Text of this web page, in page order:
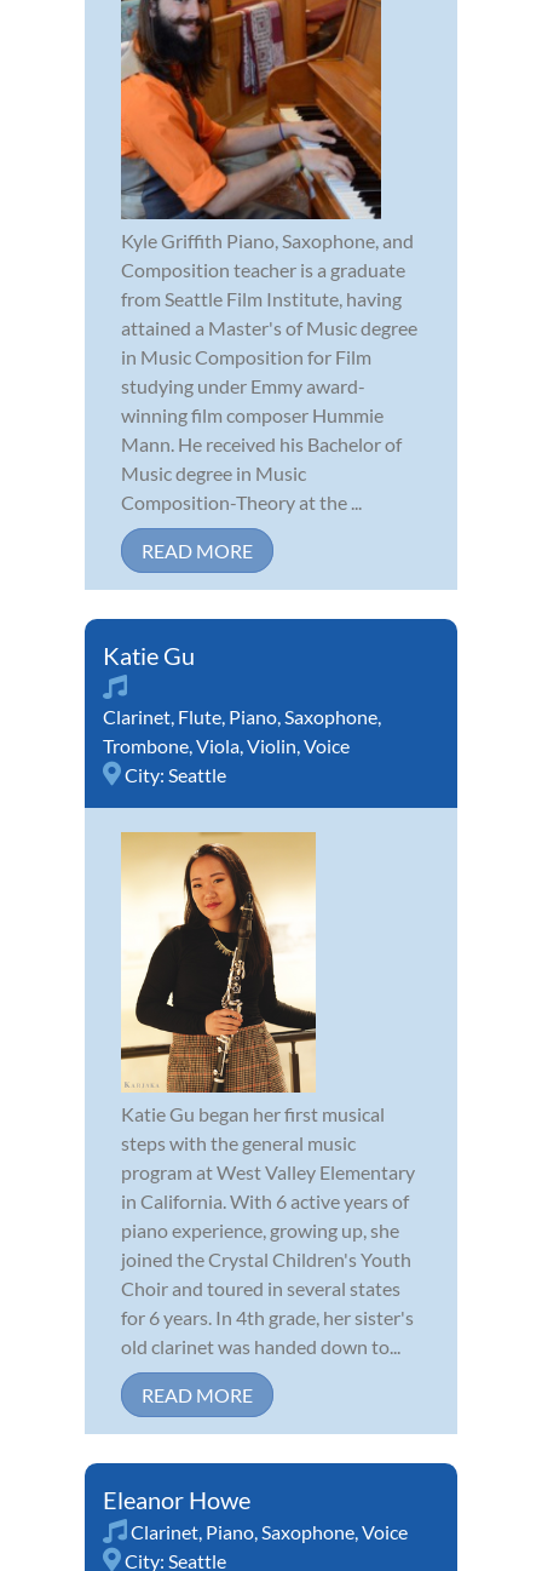
Kyle Griffith Piano, Saxophone, and
Composition teacher is a graduate
from Seattle Film Institute, having
attained a Master's of Music degree
in Music Composition for Film
studying under Emmy award-
winning film composer Hummie
Mann. He received his Bachelor of
Music degree in Music
Composition-Theory at the ...
READ MORE
Katie Gu
Clarinet, Flute, Piano,Saxophone,
Trombone,Viola,Violin,Voice
City: Seattle
Katie Gu began her first musical
steps with the general music
program at West Valley Elementary
in California. With 6 active years of
piano experience, growing up, she
joined the Crystal Children's Youth
Choir and toured in several states
for 6 years. In 4th grade, her sister's
old clarinet was handed down to...
READ MORE
Eleanor Howe
Clarinet, Piano,Saxophone,Voice
City: Seattle